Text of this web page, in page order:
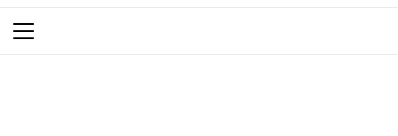
Primary